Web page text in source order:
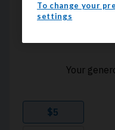
To change your
settings